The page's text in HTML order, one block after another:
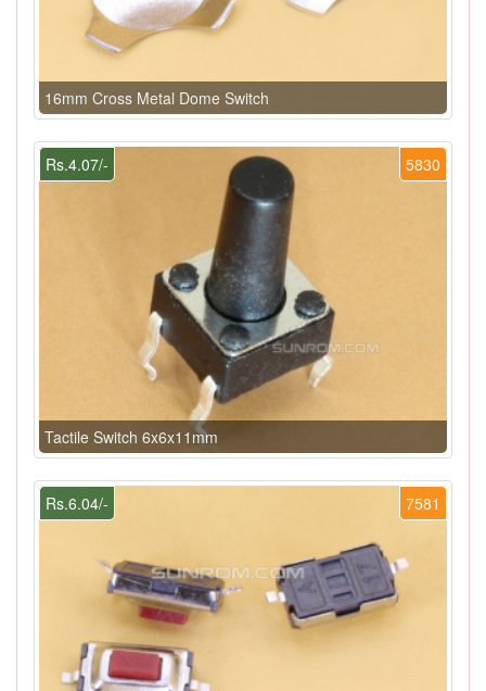
16mm Cross Metal Dome Switch
5830
Rs.4.07/-
Tactile Switch 6x6x11mm
7581
Rs.6.04/-